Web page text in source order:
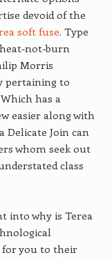
devoid of the
soft fuse. Type
not-burn
Morris
pertaining to
has a
easier along with
Delicate Join can
whom seek out
class
into why is Terea
for you to their